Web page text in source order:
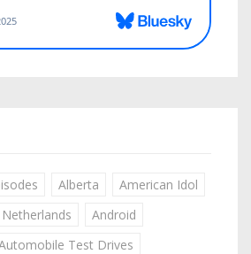
Alberta
American Idol
Android
Test Drives